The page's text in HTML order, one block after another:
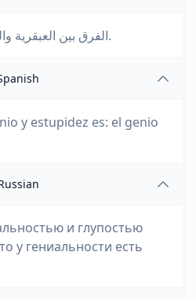
الفرق بين العبقرية والغباء هو: العبقرية لها حدود.
y estupidez es: el genio
и глупостью
у гениальности есть